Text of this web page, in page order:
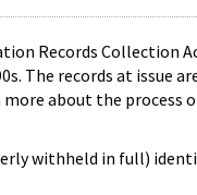
Records Collection
The records at issue
about the process
withheld in full)